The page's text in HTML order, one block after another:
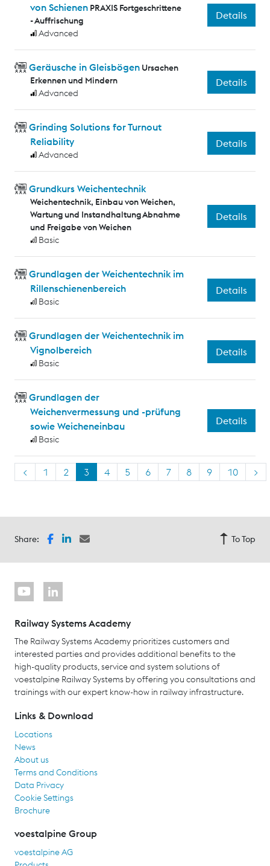
von Schienen PRAXIS Fortgeschrittene
- Auffrischung
Advanced
Details
Geräusche in Gleisbögen Ursachen
Erkennen und Mindern
Advanced
Details
Grinding Solutions for Turnout
Reliability
Advanced
Details
Grundkurs Weichentechnik
Weichentechnik, Einbau von Weichen,
Wartung und Instandhaltung Abnahme
und Freigabe von Weichen
Basic
Details
Grundlagen der Weichentechnik im
Rillenschienenbereich
Basic
Details
Grundlagen der Weichentechnik im
Vignolbereich
Basic
Details
Grundlagen der
Weichenvermessung und -prüfung
sowie Weicheneinbau
Basic
Details
< 1 2 3 4 5 6 7 8 9 10 >
Share: To Top
Railway Systems Academy
The Railway Systems Academy prioritizes customers and
interested parties and provides additional benefits to the
high-quality products, service and system solutions of
voestalpine Railway Systems by offering you consultations and
trainings with our expert know-how in railway infrastructure.
Links & Download
Locations
News
About us
Terms and Conditions
Data Privacy
Cookie Settings
Brochure
voestalpine Group
voestalpine AG